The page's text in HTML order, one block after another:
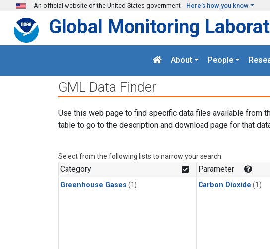
Skip to main content
An official website of the United States government Here's how you know
Global Monitoring
About People
GML Data Finder
Use this web page to find specific data files available from
table to go to the description and download page for that
Select from the following lists to narrow your search.
Category
Greenhouse Gases (1)
Parameter
Carbon Dioxide (1)